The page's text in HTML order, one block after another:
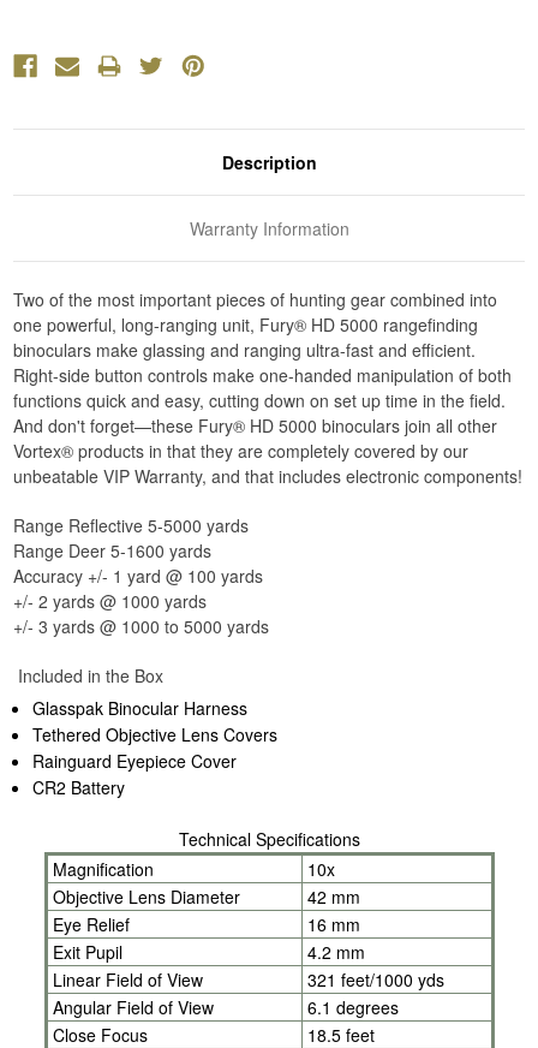
Description
Warranty Information
Two of the most important pieces of hunting gear combined into
one powerful, long-ranging unit, Fury® HD 5000 rangefinding
binoculars make glassing and ranging ultra-fast and efficient.
Right-side button controls make one-handed manipulation of both
functions quick and easy, cutting down on set up time in the field.
And don't forget—these Fury® HD 5000 binoculars join all other
Vortex® products in that they are completely covered by our
unbeatable VIP Warranty, and that includes electronic components!
Range Reflective 5-5000 yards
Range Deer 5-1600 yards
Accuracy +/- 1 yard @ 100 yards
+/- 2 yards @ 1000 yards
+/- 3 yards @ 1000 to 5000 yards
Included in the Box
Glasspak Binocular Harness
Tethered Objective Lens Covers
Rainguard Eyepiece Cover
CR2 Battery
Technical Specifications
Magnification
10x
Objective Lens Diameter
42 mm
Eye Relief
16 mm
Exit Pupil
4.2 mm
Linear Field of View
321 feet/1000 yds
Angular Field of View
6.1 degrees
Close Focus
18.5 feet